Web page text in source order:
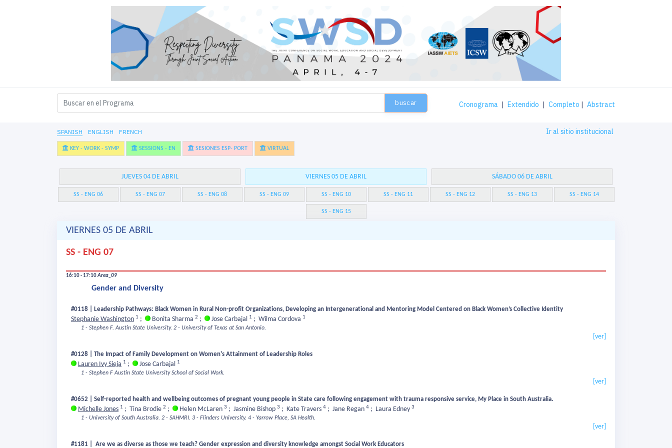
buscar Cronograma | Extendido | Completo | Abstract
SPANISH ENGLISH FRENCH Ir al sitio institucional
KEY - WORK - SYMP SESSIONS - EN SESIONES ESP- PORT VIRTUAL
JUEVES 04 DE ABRIL VIERNES 05 DE ABRIL SÁBADO 06 DE ABRIL
SS - ENG 06 SS - ENG 07 SS - ENG 08 SS - ENG 09 SS - ENG 10 SS - ENG 11 SS - ENG 12 SS - ENG 13 SS - ENG 14
SS - ENG 15
VIERNES 05 DE ABRIL
SS - ENG 07
16:10 - 17:10Area_09
Gender and Diversity
#0118 | Leadership Pathways: Black Women in Rural Non-profit Organizations, Developing an Intergenerational and Mentoring Model Centered on Black Women’s Collective Identity
Stephanie Washington 1 ; Bonita Sharma 2 ; Jose Carbajal 1 ; Wilma Cordova 1
1 - Stephen F. Austin State University. 2 - University of Texas at San Antonio.
[ver]
#0128 | The Impact of Family Development on Women's Attainment of Leadership Roles
Lauren Ivy Sieja 1 ; Jose Carbajal 1
1 - Stephen F Austin State University School of Social Work.
[ver]
#0652 | Self-reported health and wellbeing outcomes of pregnant young people in State care following engagement with trauma responsive service, My Place in South Australia.
Michelle Jones 1 ; Tina Brodie 2 ; Helen McLaren 3 ; Jasmine Bishop 3 ; Kate Travers 4 ; Jane Regan 4 ; Laura Edney 3
1 - University of South Australia. 2 - SAHMRI. 3 - Flinders University. 4 - Yarrow Place, SA Health.
[ver]
#1181 | Are we as diverse as those we teach? Gender expression and diversity knowledge amongst Social Work Educators